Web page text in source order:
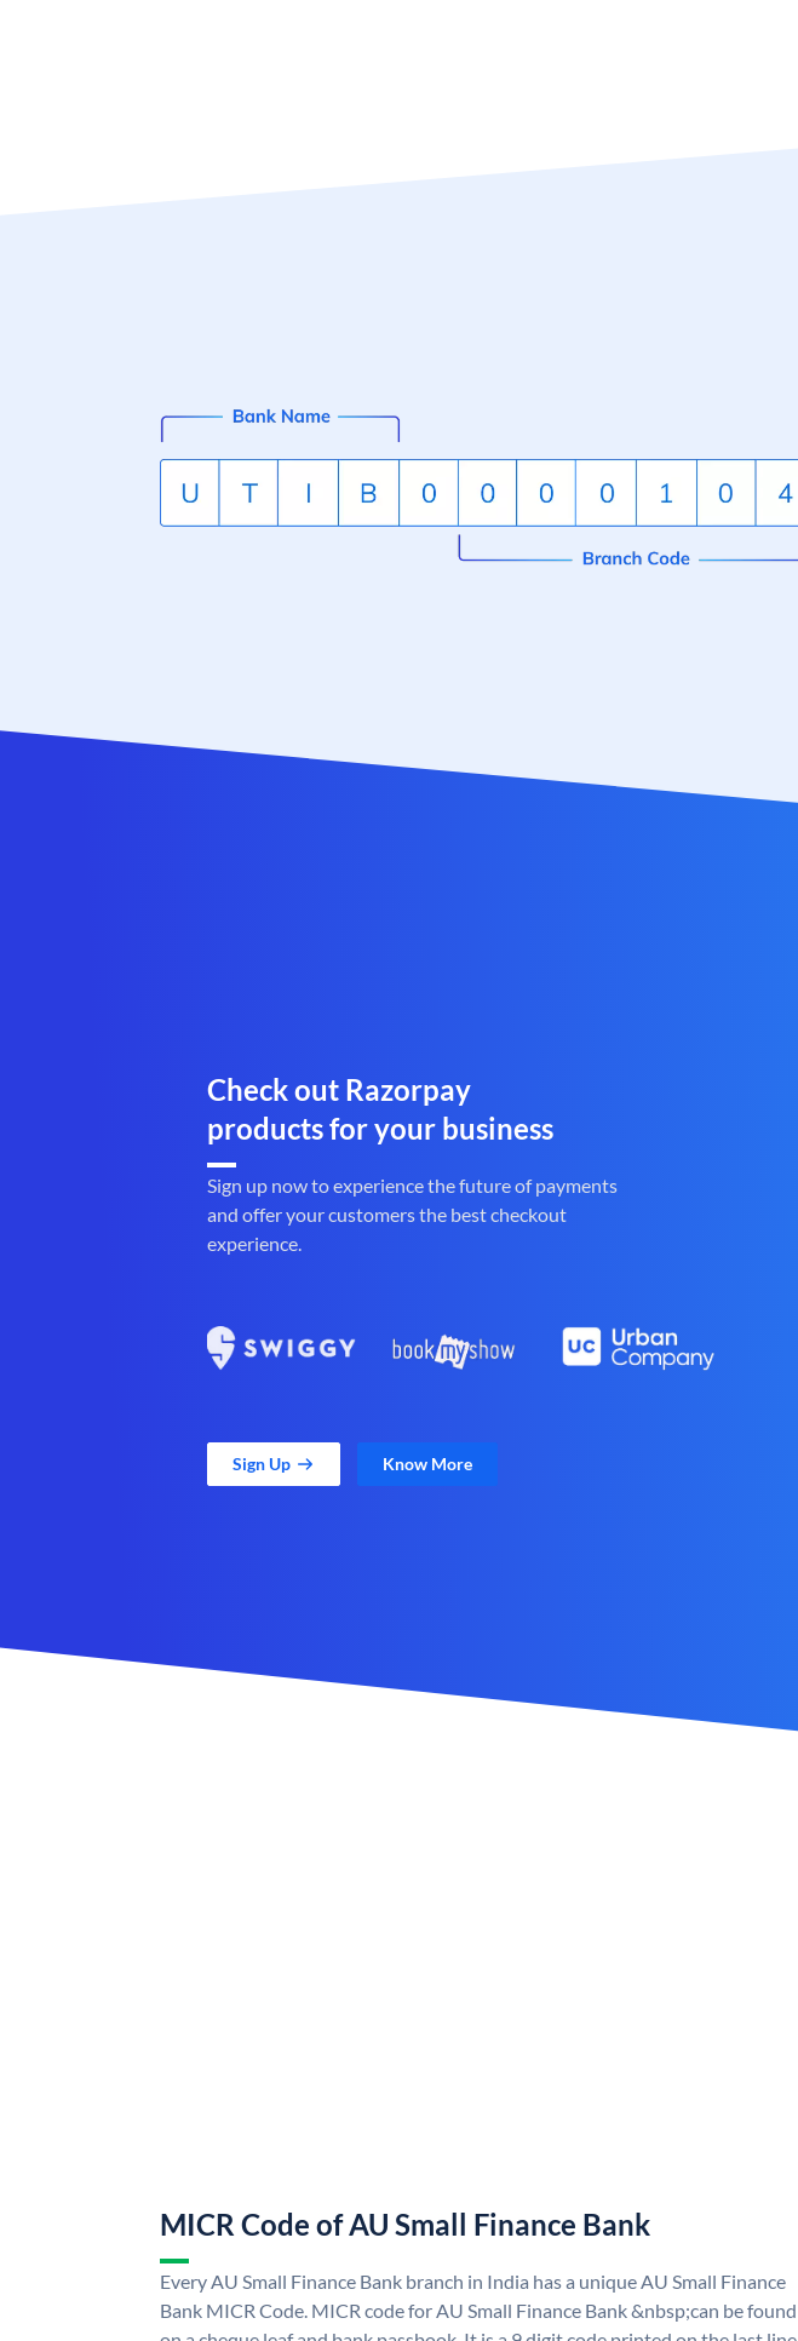
Check out Razorpay
products for your business
Sign up now to experience the future of payments
and offer your customers the best checkout
experience.
Sign Up Know More
MICR Code of AU Small Finance Bank
Every AU Small Finance Bank branch in India has a unique AU Small Finance
Bank MICR Code. MICR code for AU Small Finance Bank &nbsp;can be found